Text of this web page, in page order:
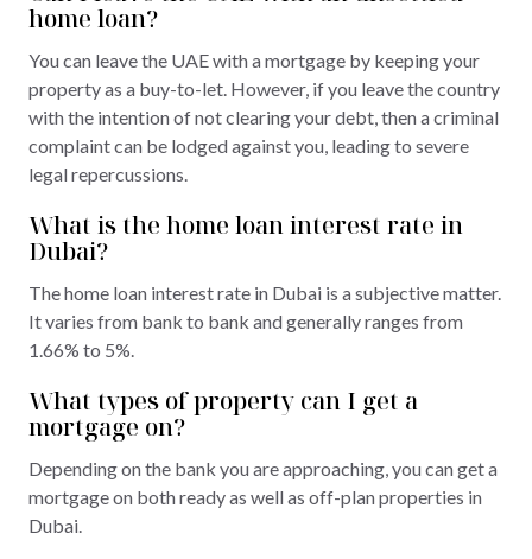
home loan?
You can leave the UAE with a mortgage by keeping your
property as a buy-to-let. However, if you leave the country
with the intention of not clearing your debt, then a criminal
complaint can be lodged against you, leading to severe
legal repercussions.
What is the home loan interest rate in
Dubai?
The home loan interest rate in Dubai is a subjective matter.
It varies from bank to bank and generally ranges from
1.66% to 5%.
What types of property can I get a
mortgage on?
Depending on the bank you are approaching, you can get a
mortgage on both ready as well as off-plan properties in
Dubai.